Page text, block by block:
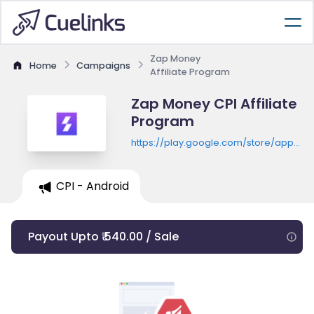
Home Campaigns
Zap Money
Affiliate Program
Zap Money CPI Affiliate
Program
https://play.google.com/store/apps/
CPI - Android
Payout Upto ₹ 540.00 / Sale